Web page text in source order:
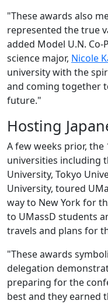
"These awards also
represented the true
added Model U.N.
science major, Nicole
university with the
and coming together
future."
Hosting
A few weeks prior, the
universities including
University, Tokyo
University, toured
way to New York for
to UMassD students
travels and plans for
"These awards
delegation
preparing for the
best and they earned